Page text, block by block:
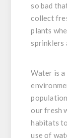
so bad
collect
plants
sprinklers
Water is
our fresh
habitats
use of